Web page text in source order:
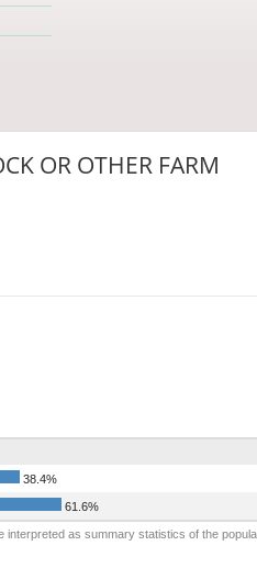
OR OTHER FARM
38.4%
61.6%
interpreted as summary statistics of the